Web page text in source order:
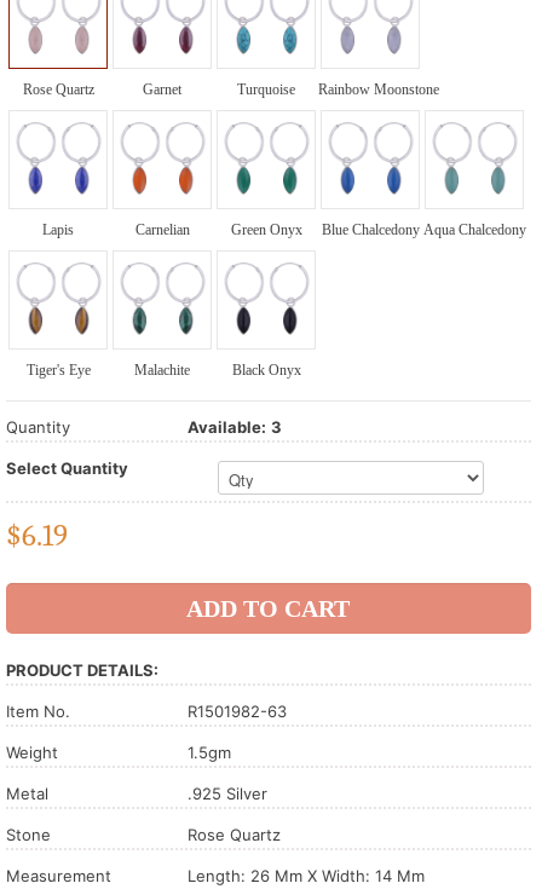
Rose Quartz Garnet Turquoise Rainbow Moonstone
Lapis Carnelian Green Onyx Blue Chalcedony Aqua Chalcedony
Tiger's Eye Malachite Black Onyx
Quantity Available: 3
Select Quantity
$6.19
PRODUCT DETAILS:
Item No. R1501982-63
Weight 1.5gm
Metal .925 Silver
Stone Rose Quartz
Measurement Length: 26 Mm X Width: 14 Mm